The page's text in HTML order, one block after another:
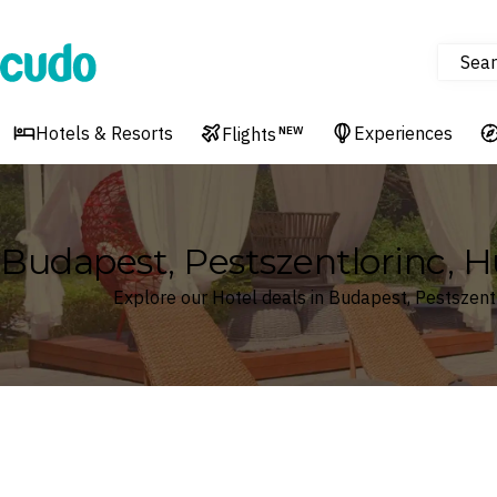
Cudo
Hotels & Resorts Flights NEW Experiences
Budapest, Pestszentlorinc,
Explore our Hotel deals in Budapest,